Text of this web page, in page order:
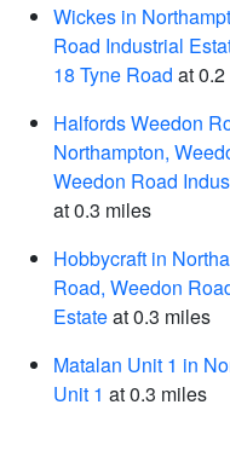
Wickes in
Road Industrial
18 Tyne Road at
Halfords Weedon
Northampton,
Weedon Road
at 0.3 miles
Hobbycraft in
Road, Weedon
Estateat 0.3 miles
Matalan Unit 1 in
Unit 1 at 0.3 miles